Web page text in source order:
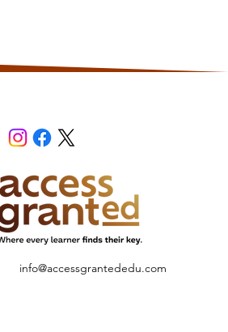
info@accessgrantededu.com